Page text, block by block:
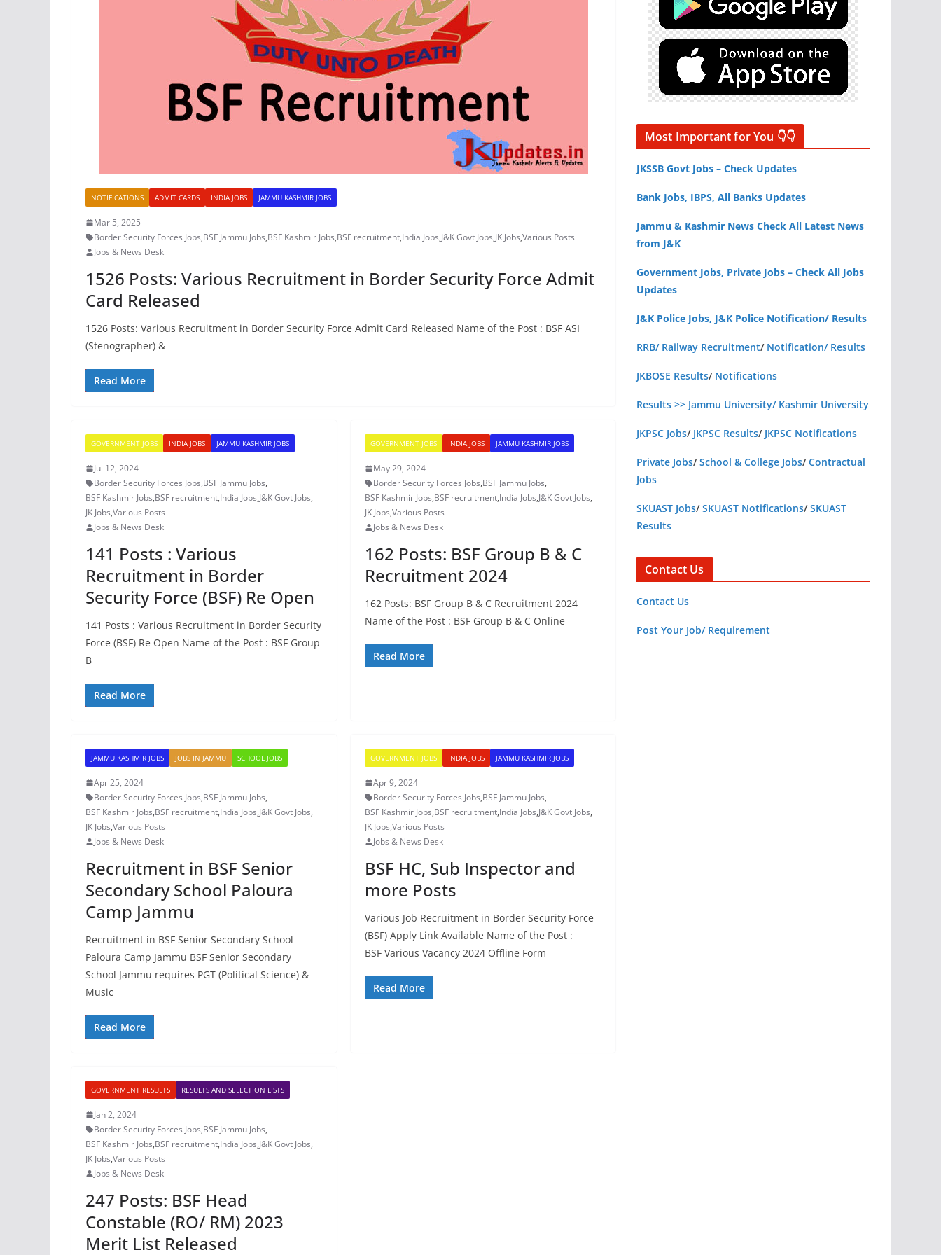
NOTIFICATIONS ADMIT CARDS INDIA JOBS JAMMU KASHMIR JOBS
Mar 5, 2025
Border Security Forces Jobs,BSF Jammu Jobs,BSF Kashmir Jobs,BSF recruitment,India Jobs,J&K Govt Jobs,JK Jobs,Various Posts
Jobs & News Desk
1526 Posts: Various Recruitment in Border Security Force Admit
Card Released
1526 Posts: Various Recruitment in Border Security Force Admit Card Released Name of the Post : BSF ASI
(Stenographer) &
Read More
GOVERNMENT JOBS INDIA JOBS JAMMU KASHMIR JOBS
Jul 12, 2024
Border Security Forces Jobs,BSF Jammu Jobs,
BSF Kashmir Jobs,BSF recruitment,India Jobs,J&K Govt Jobs,
JK Jobs,Various Posts
Jobs & News Desk
141 Posts : Various
Recruitment in Border
Security Force (BSF) Re Open
141 Posts : Various Recruitment in Border Security
Force (BSF) Re Open Name of the Post : BSF Group
B
Read More
GOVERNMENT JOBS INDIA JOBS JAMMU KASHMIR JOBS
May 29, 2024
Border Security Forces Jobs,BSF Jammu Jobs,
BSF Kashmir Jobs,BSF recruitment,India Jobs,J&K Govt Jobs,
JK Jobs,Various Posts
Jobs & News Desk
162 Posts: BSF Group B & C
Recruitment 2024
162 Posts: BSF Group B & C Recruitment 2024
Name of the Post : BSF Group B & C Online
Read More
JAMMU KASHMIR JOBS JOBS IN JAMMU SCHOOL JOBS
Apr 25, 2024
Border Security Forces Jobs,BSF Jammu Jobs,
BSF Kashmir Jobs,BSF recruitment,India Jobs,J&K Govt Jobs,
JK Jobs,Various Posts
Jobs & News Desk
Recruitment in BSF Senior
Secondary School Paloura
Camp Jammu
Recruitment in BSF Senior Secondary School
Paloura Camp Jammu BSF Senior Secondary
School Jammu requires PGT (Political Science) &
Music
Read More
GOVERNMENT JOBS INDIA JOBS JAMMU KASHMIR JOBS
Apr 9, 2024
Border Security Forces Jobs,BSF Jammu Jobs,
BSF Kashmir Jobs,BSF recruitment,India Jobs,J&K Govt Jobs,
JK Jobs,Various Posts
Jobs & News Desk
BSF HC, Sub Inspector and
more Posts
Various Job Recruitment in Border Security Force
(BSF) Apply Link Available Name of the Post :
BSF Various Vacancy 2024 Offline Form
Read More
GOVERNMENT RESULTS RESULTS AND SELECTION LISTS
Jan 2, 2024
Border Security Forces Jobs,BSF Jammu Jobs,
BSF Kashmir Jobs,BSF recruitment,India Jobs,J&K Govt Jobs,
JK Jobs,Various Posts
Jobs & News Desk
247 Posts: BSF Head
Constable (RO/ RM) 2023
Merit List Released
Most Important for You 👇👇
JKSSB Govt Jobs – Check Updates
Bank Jobs, IBPS, All Banks Updates
Jammu & Kashmir News Check All Latest News
from J&K
Government Jobs, Private Jobs – Check All Jobs
Updates
J&K Police Jobs, J&K Police Notification/ Results
RRB/ Railway Recruitment/ Notification/ Results
JKBOSE Results/ Notifications
Results >> Jammu University/ Kashmir University
JKPSC Jobs/ JKPSC Results/ JKPSC Notifications
Private Jobs/School & College Jobs/Contractual
Jobs
SKUAST Jobs/SKUAST Notifications/SKUAST
Results
Contact Us
Contact Us
Post Your Job/ Requirement